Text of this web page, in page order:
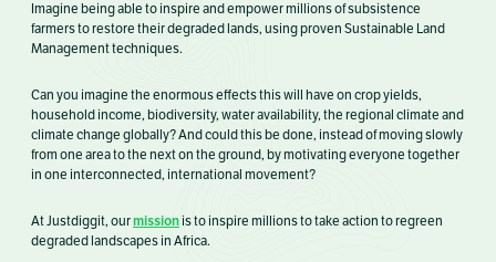
Imagine being able to inspire and empower millions of subsistence
farmers to restore their degraded lands, using proven Sustainable Land
Management techniques.
Can you imagine the enormous effects this will have on crop yields,
household income, biodiversity, water availability, the regional climate and
climate change globally? And could this be done, instead of moving slowly
from one area to the next on the ground, by motivating everyone together
in one interconnected, international movement?
At Justdiggit, ourmission isto inspire millions to take action to regreen
degraded landscapes in Africa.